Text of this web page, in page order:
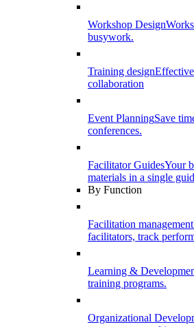
Workshop Design
busywork.
Training design
collaboration
Event PlanningSave
conferences.
Facilitator GuidesYour
materials in a single
By Function
Facilitation management
facilitators, track
Learning &
training programs.
Organizational